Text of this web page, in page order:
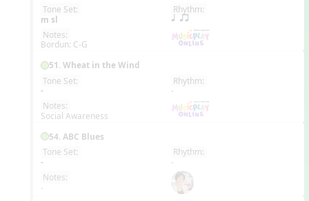
Tone Set:
m sl
Rhythm:
q qr
Notes:
Bordun: C-G
51. Wheat in the Wind
Tone Set:
-
Rhythm:
-
Notes:
Social Awareness
54. ABC Blues
Tone Set:
-
Rhythm:
-
Notes:
-